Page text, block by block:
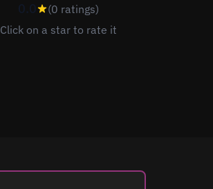
0.0
(0 ratings)
Click on a star to rate it